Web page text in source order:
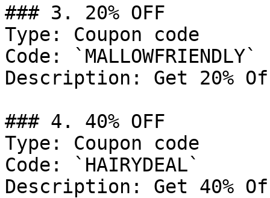
### 3. 20% OFF
Type: Coupon code
Code: `MALLOWFRIENDLY`
Description: Get 20%
### 4. 40% OFF
Type: Coupon code
Code: `HAIRYDEAL`
Description: Get 40%